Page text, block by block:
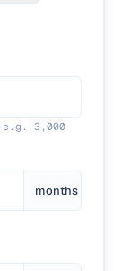
e.g. 3,000
months